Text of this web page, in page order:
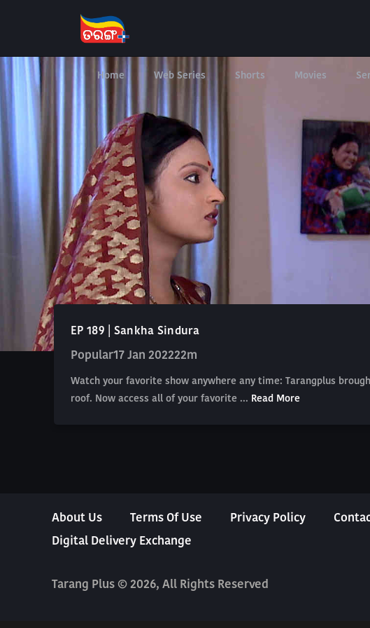
Home Web Series Shorts Movies
EP 189 | Sankha Sindura
Popular17 Jan 202222m
Watch your favorite show anywhere any time: Tarangplus
roof. Now access all of your favorite ... Read More
About Us Terms Of Use Privacy Policy
Digital Delivery Exchange
Tarang Plus © 2026, All Rights Reserved